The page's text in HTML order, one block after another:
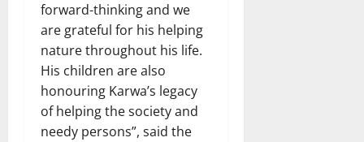
forward-thinking and we
are grateful for his helping
nature throughout his life.
His children are also
honouring Karwa’s legacy
of helping the society and
needy persons”, said the